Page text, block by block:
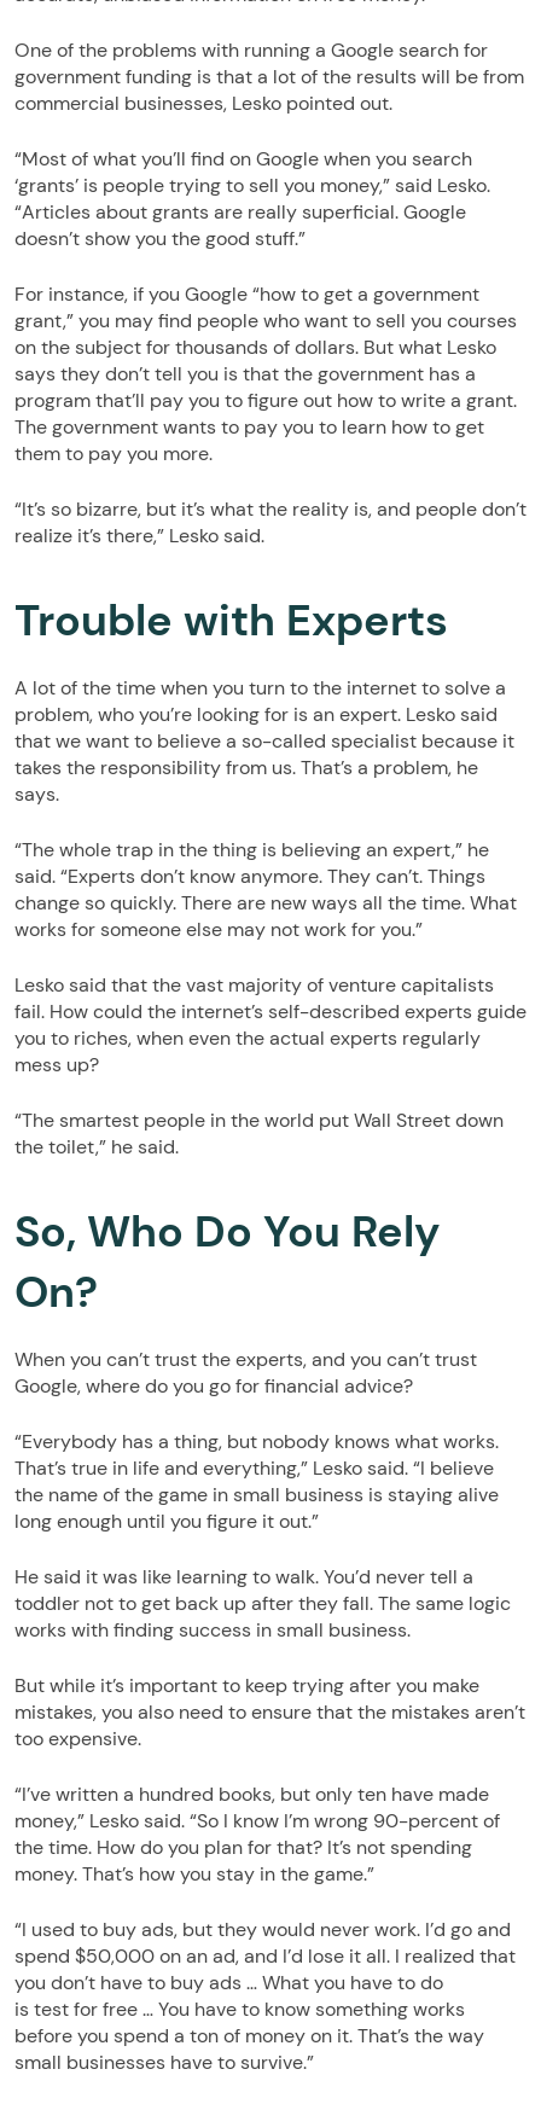
One of the problems with running a Google search for
government funding is that a lot of the results will be from
commercial businesses, Lesko pointed out.
“Most of what you’ll find on Google when you search
‘grants’ is people trying to sell you money,” said Lesko.
“Articles about grants are really superficial. Google
doesn’t show you the good stuff.”
For instance, if you Google “how to get a government
grant,” you may find people who want to sell you courses
on the subject for thousands of dollars. But what Lesko
says they don’t tell you is that the government has a
program that’ll pay you to figure out how to write a grant.
The government wants to pay you to learn how to get
them to pay you more.
“It’s so bizarre, but it’s what the reality is, and people don’t
realize it’s there,” Lesko said.
Trouble with Experts
A lot of the time when you turn to the internet to solve a
problem, who you’re looking for is an expert. Lesko said
that we want to believe a so-called specialist because it
takes the responsibility from us. That’s a problem, he
says.
“The whole trap in the thing is believing an expert,” he
said. “Experts don’t know anymore. They can’t. Things
change so quickly. There are new ways all the time. What
works for someone else may not work for you.”
Lesko said that the vast majority of venture capitalists
fail. How could the internet’s self-described experts guide
you to riches, when even the actual experts regularly
mess up?
“The smartest people in the world put Wall Street down
the toilet,” he said.
So, Who Do You Rely
On?
When you can’t trust the experts, and you can’t trust
Google, where do you go for financial advice?
“Everybody has a thing, but nobody knows what works.
That’s true in life and everything,” Lesko said. “I believe
the name of the game in small business is staying alive
long enough until you figure it out.”
He said it was like learning to walk. You’d never tell a
toddler not to get back up after they fall. The same logic
works with finding success in small business.
But while it’s important to keep trying after you make
mistakes, you also need to ensure that the mistakes aren’t
too expensive.
“I’ve written a hundred books, but only ten have made
money,” Lesko said. “So I know I’m wrong 90-percent of
the time. How do you plan for that? It’s not spending
money. That’s how you stay in the game.”
“I used to buy ads, but they would never work. I’d go and
spend $50,000 on an ad, and I’d lose it all. I realized that
you don’t have to buy ads … What you have to do
is test for free … You have to know something works
before you spend a ton of money on it. That’s the way
small businesses have to survive.”